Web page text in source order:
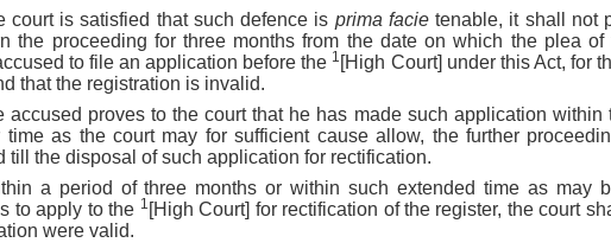
court is satisfied that such defence is prima facietenable, it shall not
the proceeding for three months from the date on which the plea
to file an application before the 1 [High Court] under this Act, for
that the registration is invalid.
accused proves to the court that he has made such application
time as the court may for sufficient cause allow, the further
till the disposal of such application for rectification.
a period of three months or within such extended time as may
to apply to the 1 [High Court] for rectification of the register, the court
were valid.